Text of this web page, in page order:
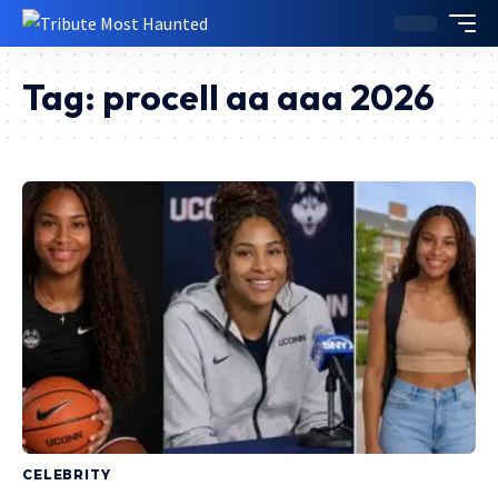
Tag: procell aa aaa 2026
CELEBRITY